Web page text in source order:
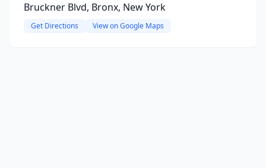
Bruckner Blvd, Bronx, New York
Get Directions View on Google Maps